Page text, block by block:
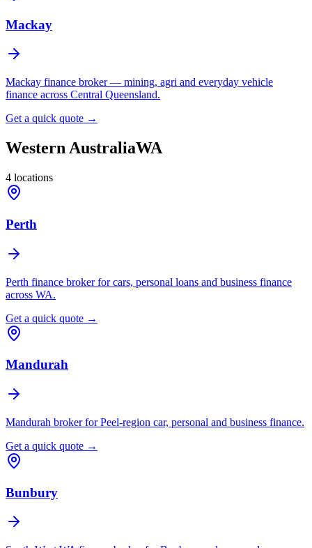
Mackay
Mackay finance broker — mining, agri and everyday vehicle
finance across Central Queensland.
Get a quick quote →
Western AustraliaWA
4 locations
Perth
Perth finance broker for cars, personal loans and business finance
across WA.
Get a quick quote →
Mandurah
Mandurah broker for Peel-region car, personal and business finance.
Get a quick quote →
Bunbury